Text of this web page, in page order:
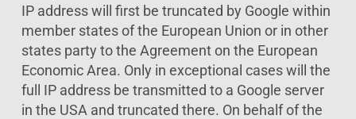
IP address will first be truncated by Google within
member states of the European Union or in other
states party to the Agreement on the European
Economic Area. Only in exceptional cases will the
full IP address be transmitted to a Google server
in the USA and truncated there. On behalf of the